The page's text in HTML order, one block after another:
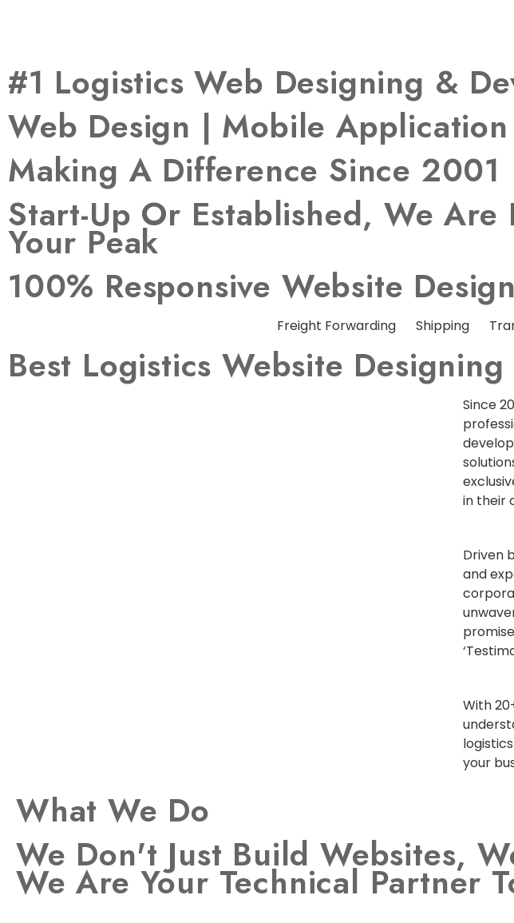
#1 Logistics Web Designing &
Web Design | Mobile
Making A Difference Since 2001
Start-Up Or Established, We Are
Your Peak
100% Responsive Website
Freight Forwarding Shipping
Best Logistics Website
Since
in their
Driven
and
With
your
What We Do
We Don't Just Build Websites,
We Are Your Technical Partner